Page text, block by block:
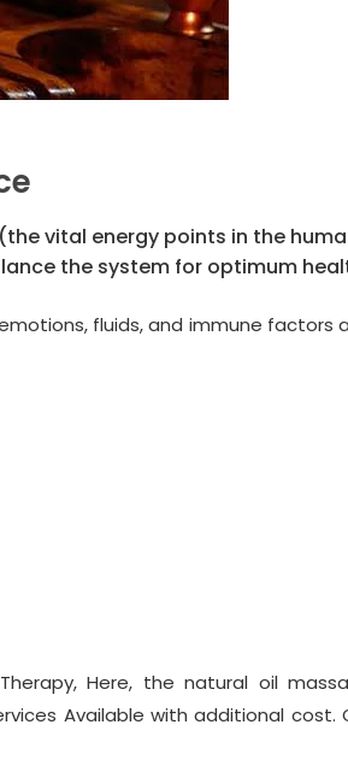
vital energy points in the
the system for optimum
fluids, and immune factors
Here, the natural oil
Available with additional cost.